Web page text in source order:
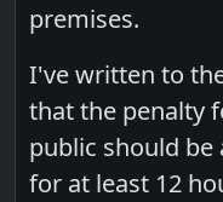
premises.
I've written to
that the penalty
public should be
for at least 12